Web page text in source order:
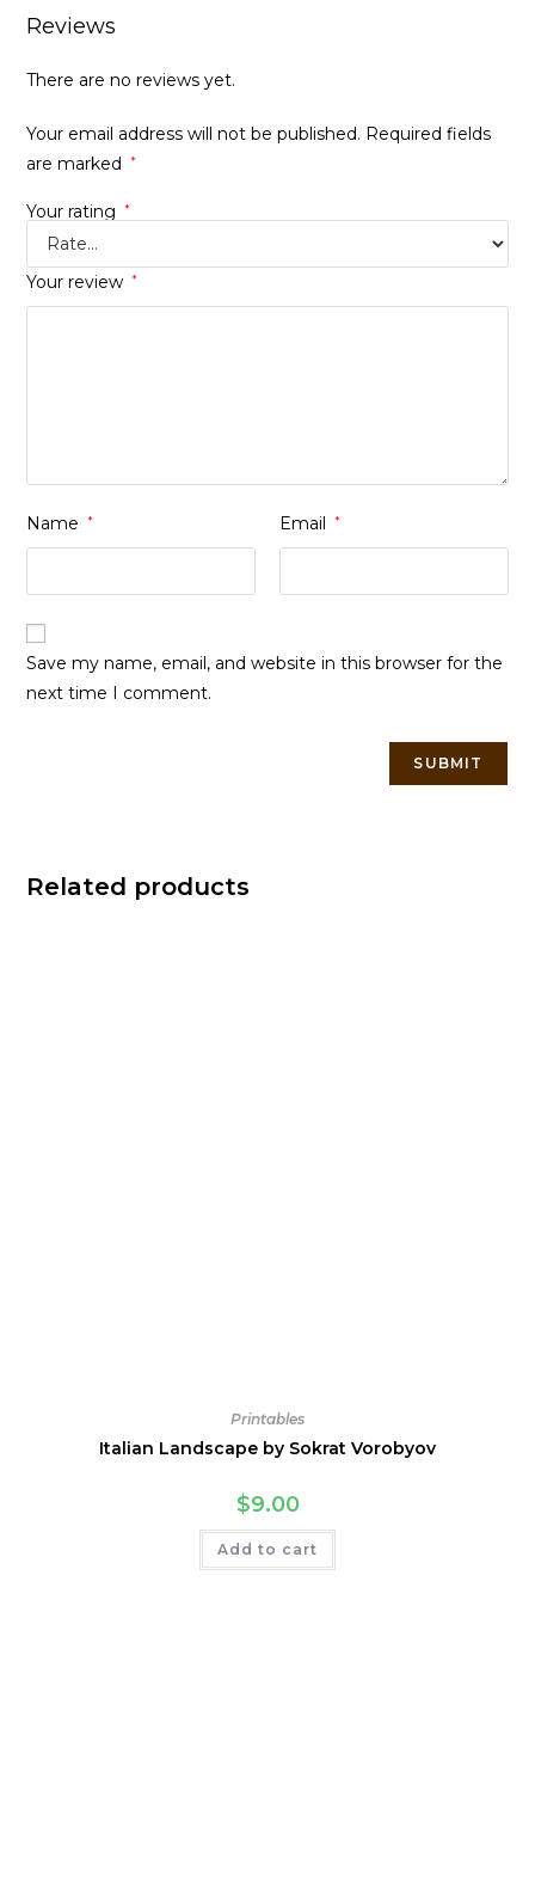
Reviews
There are no reviews yet.
Your email address will not be published. Required fields
are marked
*
Your rating *
Your review *
Name * Email *
Save my name, email, and website in this browser for the
next time I comment.
Related products
Printables
Italian Landscape by Sokrat Vorobyov
$9.00
Add to cart